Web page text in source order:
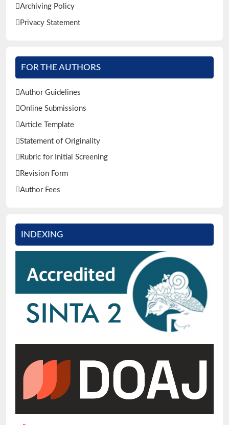
Archiving Policy
Privacy Statement
FOR THE AUTHORS
Author Guidelines
Online Submissions
Article Template
Statement of Originality
Rubric for Initial Screening
Revision Form
Author Fees
INDEXING